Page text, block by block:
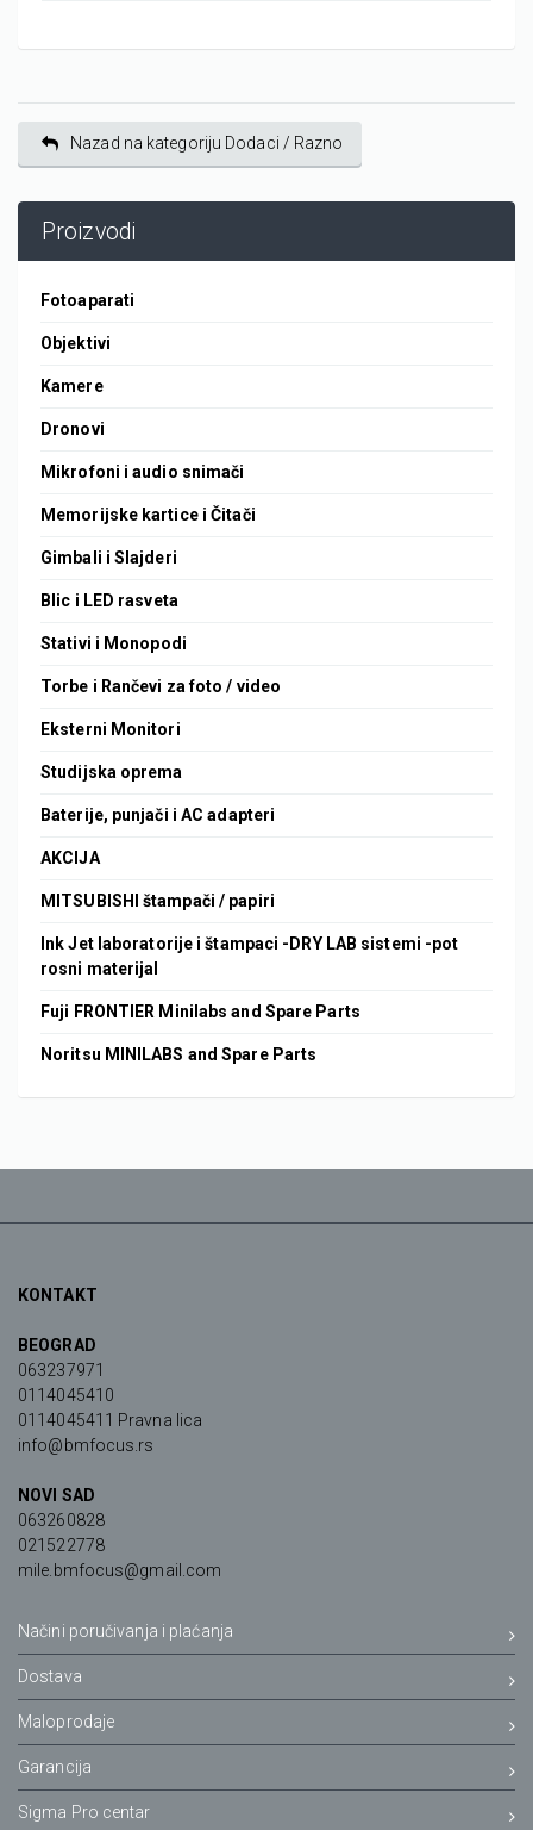
Nazad na kategoriju Dodaci / Razno
Proizvodi
Fotoaparati
Objektivi
Kamere
Dronovi
Mikrofoni i audio snimači
Memorijske kartice i Čitači
Gimbali i Slajderi
Blic i LED rasveta
Stativi i Monopodi
Torbe i Rančevi za foto / video
Eksterni Monitori
Studijska oprema
Baterije, punjači i AC adapteri
AKCIJA
MITSUBISHI štampači / papiri
Ink Jet laboratorije i štampaci -DRY LAB sistemi -pot
rosni materijal
Fuji FRONTIER Minilabs and Spare Parts
Noritsu MINILABS and Spare Parts
KONTAKT
BEOGRAD
063237971
0114045410
0114045411 Pravna lica
info@bmfocus.rs
NOVI SAD
063260828
021522778
mile.bmfocus@gmail.com
Načini poručivanja i plaćanja
Dostava
Maloprodaje
Garancija
Sigma Pro centar